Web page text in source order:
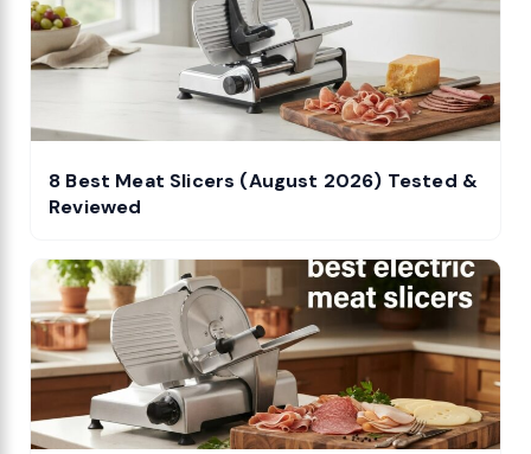
8 Best Meat Slicers (August 2026) Tested &
Reviewed